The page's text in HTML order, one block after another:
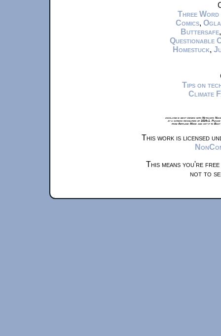
Three Word
Comics,
Buttersafe
Questionable
Homestuck,
Tips on
Climate
xkcd.com is best viewed with Netscape
at a screen resolution of 1024x1.
from Airplane Mode and set it to
This work is licensed
This means you're
not to